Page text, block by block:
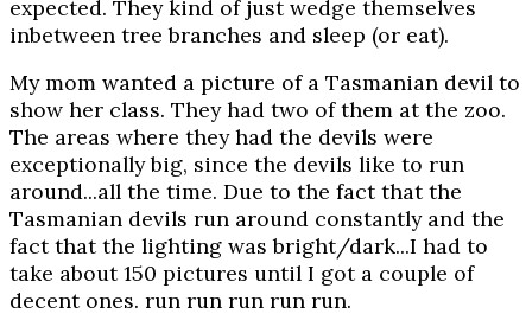
expected. They kind of just wedge themselves
inbetween tree branches and sleep (or eat).
My mom wanted a picture of a Tasmanian devil to
show her class. They had two of them at the zoo.
The areas where they had the devils were
exceptionally big, since the devils like to run
around...all the time. Due to the fact that the
Tasmanian devils run around constantly and the
fact that the lighting was bright/dark...I had to
take about 150 pictures until I got a couple of
decent ones. run run run run run.